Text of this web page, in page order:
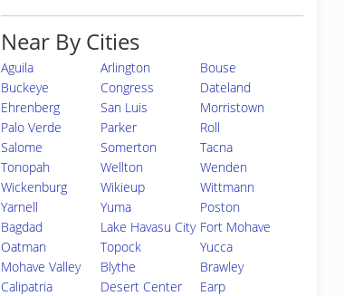
Near By Cities
Aguila Arlington
Bouse
Buckeye
Congress
Dateland
Ehrenberg
San Luis
Morristown
Palo Verde
Parker
Roll
Salome
Somerton
Tacna
Tonopah
Wellton
Wenden
Wickenburg
Wikieup
Wittmann
Yarnell
Yuma
Poston
Bagdad
Lake Havasu City Fort Mohave
Oatman
Topock
Yucca
Mohave Valley
Blythe
Brawley
Calipatria
Desert Center
Earp